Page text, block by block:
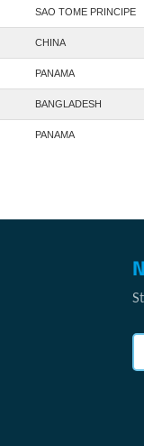
SAO TOME PRINCIPE
CHINA
PANAMA
BANGLADESH
PANAMA